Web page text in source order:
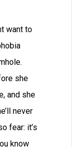
want to
she
and she
never
fear: it’s
know